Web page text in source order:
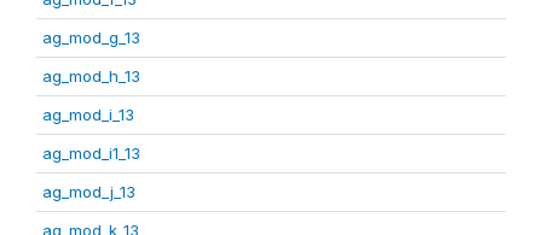
ag_mod_g_13
ag_mod_h_13
ag_mod_i_13
ag_mod_i1_13
ag_mod_j_13
ag_mod_k_13